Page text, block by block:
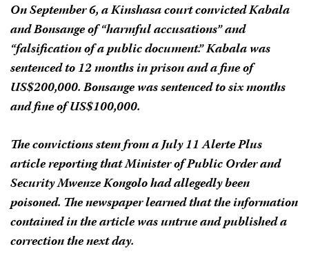
On September 6, a Kinshasa court convicted Kabala
and Bonsange of “harmful accusations” and
“falsification of a public document.” Kabala was
sentenced to 12 months in prison and a fine of
US$200,000. Bonsange was sentenced to six months
and fine of US$100,000.
The convictions stem from a July 11Alerte Plus
article reporting that Minister of Public Order and
Security Mwenze Kongolo had allegedly been
poisoned. The newspaper learned that the information
contained in the article was untrue and published a
correction the next day.